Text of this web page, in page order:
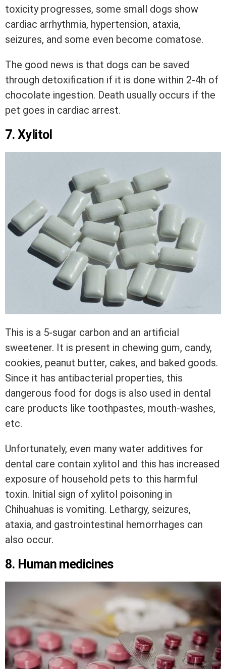
toxicity progresses, some small dogs show
cardiac arrhythmia, hypertension, ataxia,
seizures, and some even become comatose.
The good news is that dogs can be saved
through detoxification if it is done within 2-4h of
chocolate ingestion. Death usually occurs if the
pet goes in cardiac arrest.
7. Xylitol
This is a 5-sugar carbon and an artificial
sweetener. It is present in chewing gum, candy,
cookies, peanut butter, cakes, and baked goods.
Since it has antibacterial properties, this
dangerous food for dogs is also used in dental
care products like toothpastes, mouth-washes,
etc.
Unfortunately, even many water additives for
dental care contain xylitol and this has increased
exposure of household pets to this harmful
toxin. Initial sign of xylitol poisoning in
Chihuahuas is vomiting. Lethargy, seizures,
ataxia, and gastrointestinal hemorrhages can
also occur.
8. Human medicines